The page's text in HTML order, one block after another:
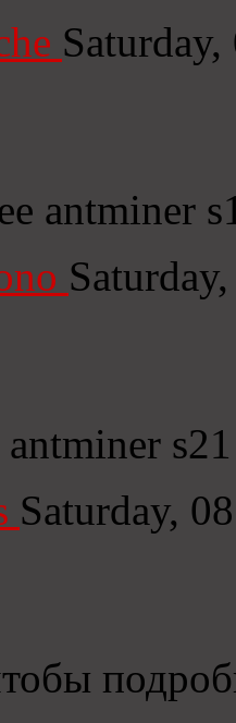
antminer
s21
Saturday,